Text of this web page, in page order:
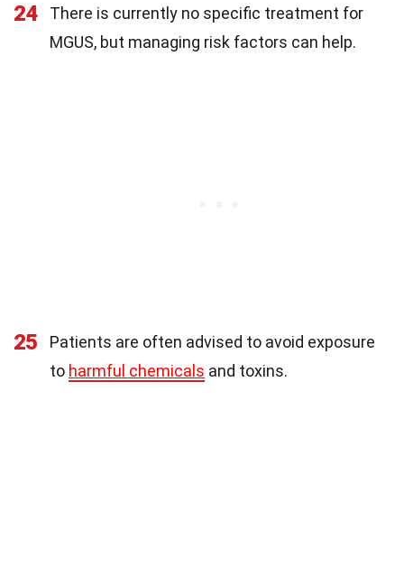
24
There is currently no specific treatment for
MGUS, but managing risk factors can help.
25
Patients are often advised to avoid exposure
to harmful chemicals and toxins.